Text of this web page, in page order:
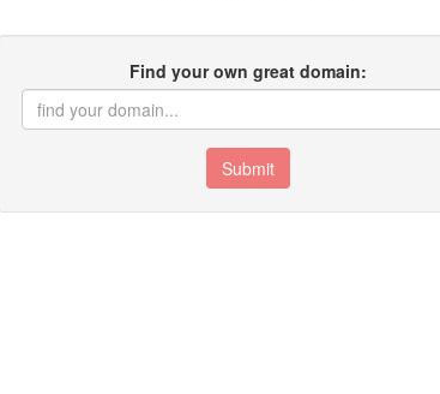
Find your own great domain:
Submit